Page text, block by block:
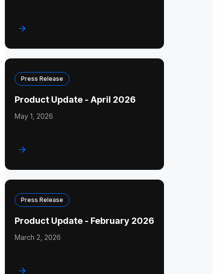
Press Release
Product Update - April 2026
May 1, 2026
Press Release
Product Update - February 2026
March 2, 2026